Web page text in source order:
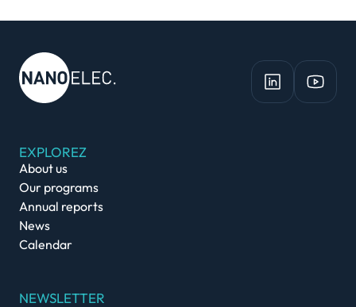
EXPLOREZ
About us
Our programs
Annual reports
News
Calendar
NEWSLETTER